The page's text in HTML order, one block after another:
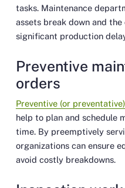
tasks. Maintenance
assets break down and
significant production
Preventive
orders
Preventive (or
help to plan and schedule
time. By preemptively
organizations can ensure
avoid costly breakdowns.